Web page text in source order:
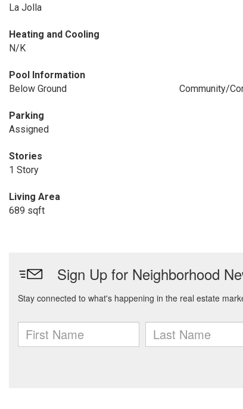
La Jolla
Heating and Cooling
N/K
Pool Information
Below Ground
Community/
Parking
Assigned
Stories
1 Story
Living Area
689 sqft